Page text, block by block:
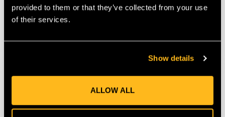
provided to them or that they’ve collected from your use
of their services.
Show details
ALLOW ALL
VIEW VIEW